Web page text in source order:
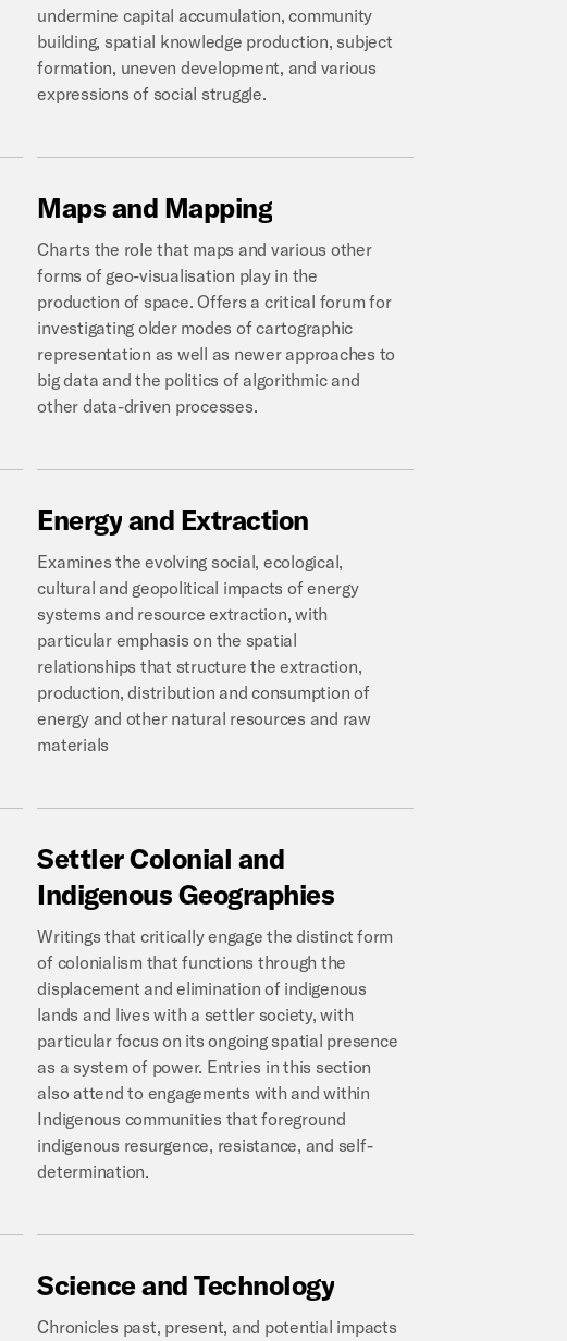
undermine capital accumulation, community
building, spatial knowledge production, subject
formation, uneven development, and various
expressions of social struggle.
Maps and Mapping
Charts the role that maps and various other
forms of geo-visualisation play in the
production of space. Offers a critical forum for
investigating older modes of cartographic
representation as well as newer approaches to
big data and the politics of algorithmic and
other data-driven processes.
Energy and Extraction
Examines the evolving social, ecological,
cultural and geopolitical impacts of energy
systems and resource extraction, with
particular emphasis on the spatial
relationships that structure the extraction,
production, distribution and consumption of
energy and other natural resources and raw
materials
SettlerColonial and
Indigenous Geographies
Writings that critically engage the distinct form
of colonialism that functions through the
displacement and elimination of indigenous
lands and lives with a settler society, with
particular focus on its ongoing spatial presence
as a system of power. Entries in this section
also attend to engagements with and within
Indigenous communities that foreground
indigenous resurgence, resistance, and self-
determination.
Scienceand Technology
Chronicles past, present, and potential impacts